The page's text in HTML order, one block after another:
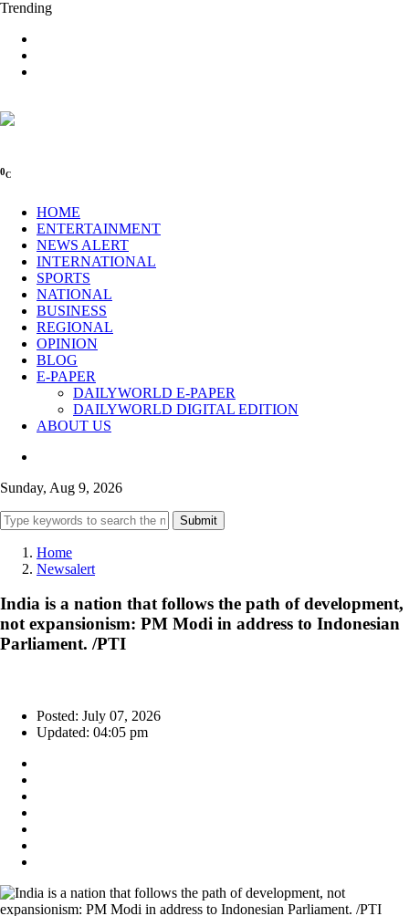
Trending
0C
HOME
ENTERTAINMENT
NEWS ALERT
INTERNATIONAL
SPORTS
NATIONAL
BUSINESS
REGIONAL
OPINION
BLOG
E-PAPER
DAILYWORLD E-PAPER
DAILYWORLD DIGITAL EDITION
ABOUT US
Sunday, Aug 9, 2026
Submit
Home
Newsalert
India is a nation that follows the path of development,
not expansionism: PM Modi in address to Indonesian
Parliament. /PTI
Posted: July 07, 2026
Updated: 04:05 pm